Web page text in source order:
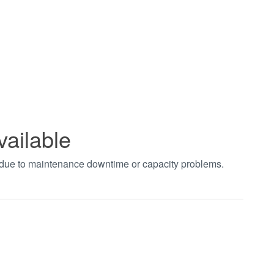
to maintenance downtime or capacity problems.